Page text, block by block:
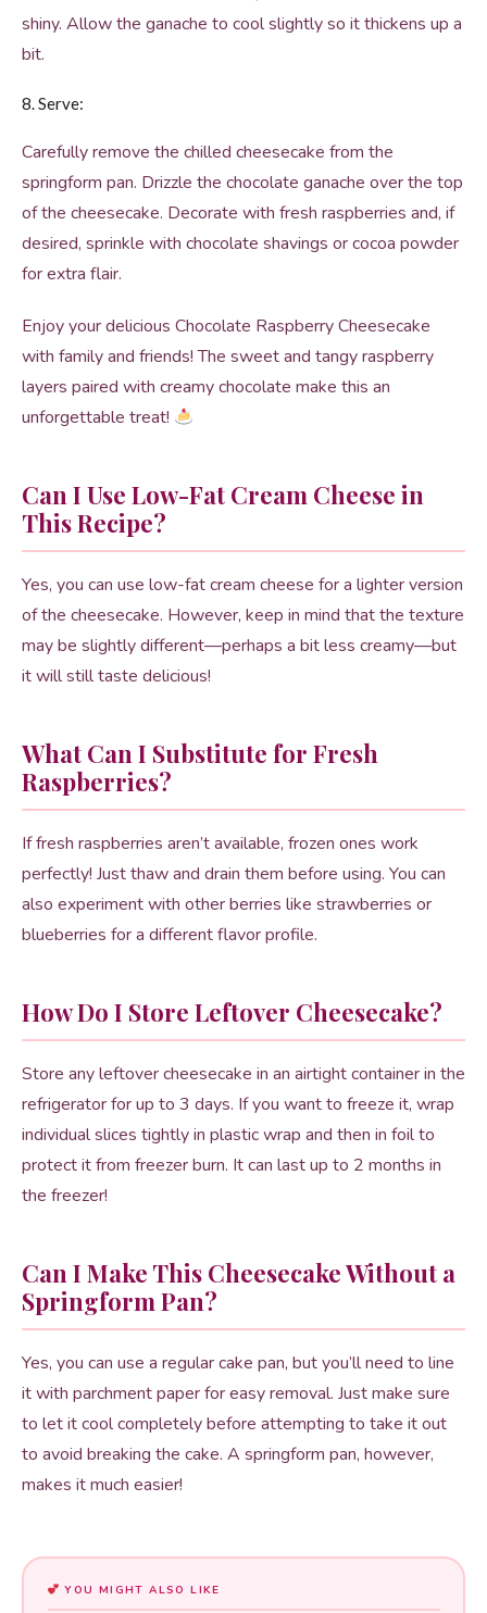
shiny. Allow the ganache to cool slightly so it thickens up a
bit.
8. Serve:
Carefully remove the chilled cheesecake from the
springform pan. Drizzle the chocolate ganache over the top
of the cheesecake. Decorate with fresh raspberries and, if
desired, sprinkle with chocolate shavings or cocoa powder
for extra flair.
Enjoy your delicious Chocolate Raspberry Cheesecake
with family and friends! The sweet and tangy raspberry
layers paired with creamy chocolate make this an
unforgettable treat!
Can I Use Low-Fat Cream Cheese in
This Recipe?
Yes, you can use low-fat cream cheese for a lighter version
of the cheesecake. However, keep in mind that the texture
may be slightly different—perhaps a bit less creamy—but
it will still taste delicious!
What Can I Substitute for Fresh
Raspberries?
If fresh raspberries aren’t available, frozen ones work
perfectly! Just thaw and drain them before using. You can
also experiment with other berries like strawberries or
blueberries for a different flavor profile.
How Do I Store Leftover Cheesecake?
Store any leftover cheesecake in an airtight container in the
refrigerator for up to 3 days. If you want to freeze it, wrap
individual slices tightly in plastic wrap and then in foil to
protect it from freezer burn. It can last up to 2 months in
the freezer!
Can I Make This Cheesecake Without a
Springform Pan?
Yes, you can use a regular cake pan, but you’ll need to line
it with parchment paper for easy removal. Just make sure
to let it cool completely before attempting to take it out
to avoid breaking the cake. A springform pan, however,
makes it much easier!
YOU MIGHT ALSO LIKE